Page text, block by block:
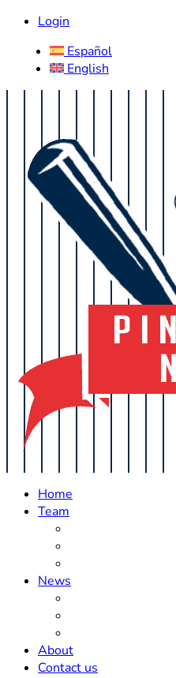
Login
Español
English
Home
Team
News
About
Contact us